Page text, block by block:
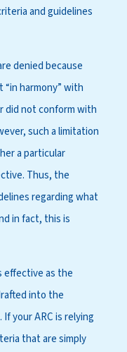
and guidelines
denied because
harmony” with
did not conform with
such a limitation
a particular
Thus, the
regarding what
in fact, this is
effective as the
into the
your ARC is relying
that are simply